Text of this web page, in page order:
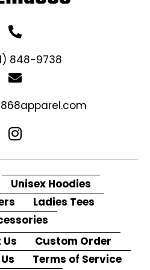
848-9738
Unisex Hoodies
Ladies Tees
Custom Order
Terms of Service